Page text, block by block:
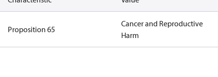
Proposition 65
Cancer and Reproductive
Harm